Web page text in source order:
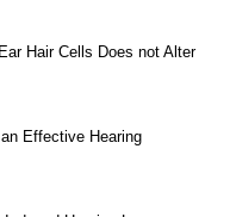
Hair Cells Does not Alter
Effective Hearing